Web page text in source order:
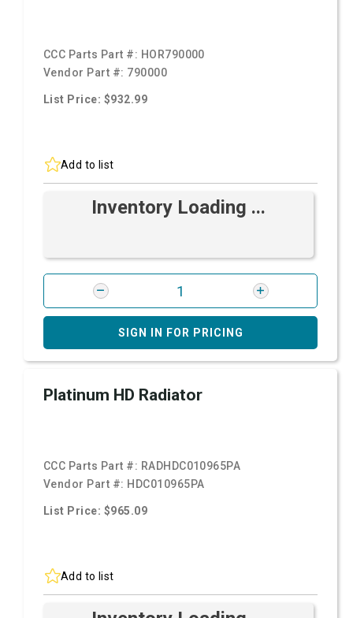
CCC Parts Part #: HOR790000
Vendor Part #: 790000
List Price: $932.99
Add to list
Inventory Loading ...
SIGN IN FOR PRICING
Platinum HD Radiator
CCC Parts Part #: RADHDC010965PA
Vendor Part #: HDC010965PA
List Price: $965.09
Add to list